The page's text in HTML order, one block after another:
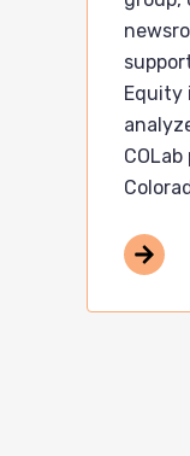
Equity